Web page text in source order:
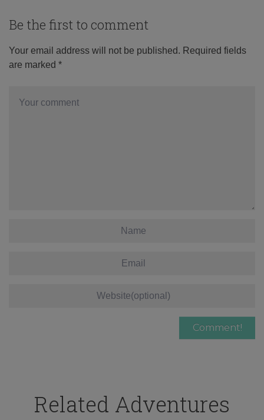
Be the first to comment
Your email address will not be published. Required fields
are marked *
Related Adventures